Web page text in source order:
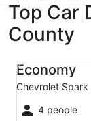
Top Car
County
Economy
Chevrolet Spark
4 people
Economy